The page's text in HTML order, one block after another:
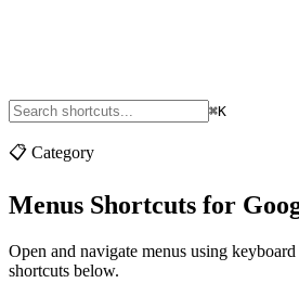
⌘K
📋 Category
Menus Shortcuts for
Open and navigate menus using keyboard
shortcuts below.